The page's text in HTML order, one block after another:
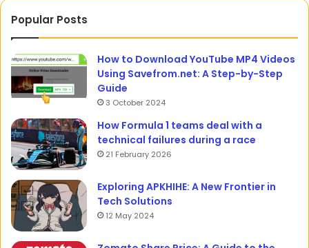
Popular Posts
How to Download YouTube MP4 Videos
Using Savefrom.net: A Step-by-Step
Guide
3 October 2024
How Formula 1 teams deal with a
technical failures during a race
21 February 2026
Exploring APKHIHE: A New Frontier in
Tech Solutions
12 May 2024